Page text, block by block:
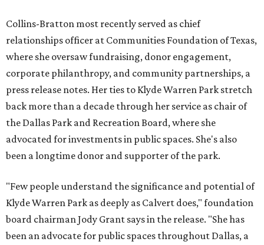
Collins-Bratton most recently served as chief
relationships officer at Communities Foundation of Texas,
where she oversaw fundraising, donor engagement,
corporate philanthropy, and community partnerships, a
press release notes. Her ties to Klyde Warren Park stretch
back more than a decade through her service as chair of
the Dallas Park and Recreation Board, where she
advocated for investments in public spaces. She's also
been a longtime donor and supporter of the park.
"Few people understand the significance and potential of
Klyde Warren Park as deeply as Calvert does," foundation
board chairman Jody Grant says in the release. "She has
been an advocate for public spaces throughout Dallas, a